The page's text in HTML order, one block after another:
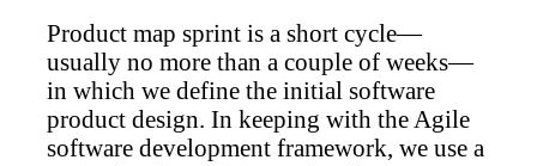
Product map sprint is a short cycle—
usually no more than a couple of weeks—
in which we define the initial software
product design. In keeping with the Agile
software development framework, we use a